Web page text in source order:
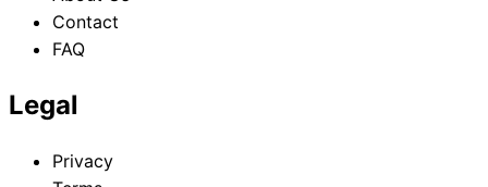
Contact
FAQ
Legal
Privacy